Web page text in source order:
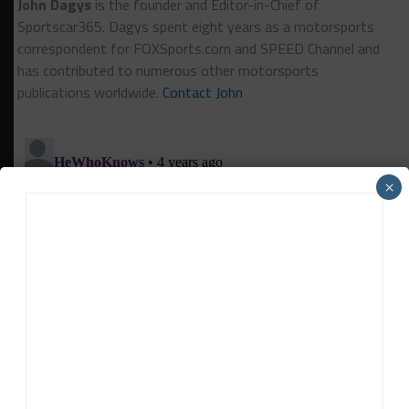
Sportscar365. Dagys spent eight years as a motorsports
correspondent for FOXSports.com and SPEED Channel and
has contributed to numerous other motorsports
publications worldwide. Contact John
×